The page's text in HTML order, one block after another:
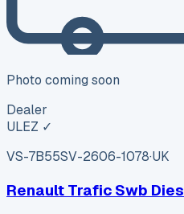
Photo coming soon
Dealer
ULEZ ✓
VS-7B55SV-2606-1078·UK
Renault Trafic Swb